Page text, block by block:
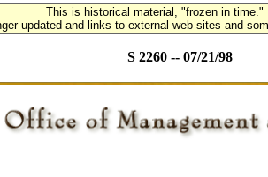
This is historical material, "frozen in time."
updated and links to external web sites and
S 2260 -- 07/21/98